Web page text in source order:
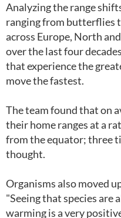
Analyzing the range
ranging from butterflies
across Europe, North
over the last four
that experience the
move the fastest.
The team found that on
their home ranges at a
from the equator; three
thought.
Organisms also moved
"Seeing that species are
warming is a very